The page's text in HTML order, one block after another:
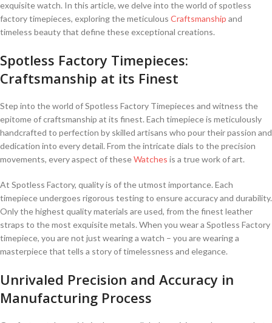
⁣exquisite watch. In this article,⁣ we delve into the world of ‌spotless
factory timepieces,⁣ exploring the meticulous Craftsmanship and
timeless‍ beauty‌ that define these ⁣exceptional creations.
Spotless⁤ Factory Timepieces:⁤
Craftsmanship at ⁤its Finest
Step into the world of⁤ Spotless Factory ⁢Timepieces ​and witness the
epitome of craftsmanship at ‌its finest. Each timepiece is meticulously
handcrafted to perfection ‍by ‍skilled artisans ⁢who pour their⁢ passion⁢ and
dedication into every detail. ​From the intricate dials ⁢to the precision
⁤movements,⁣ every aspect of theseWatches is a⁣ true work of art.
At Spotless Factory, quality is ​of the utmost⁤ importance.‍ Each
‌timepiece ⁢undergoes rigorous ⁣testing to ensure accuracy ​and durability.
Only the highest quality materials are used, from the finest ‌leather
straps to the most‍ exquisite metals. When you wear a Spotless Factory
timepiece, you are not just wearing a watch – ⁢you are⁣ wearing a⁢
masterpiece ⁢that‌ tells a ⁢story​ of timelessness‌ and​ elegance.
Unrivaled​ Precision and Accuracy in
Manufacturing⁢ Process